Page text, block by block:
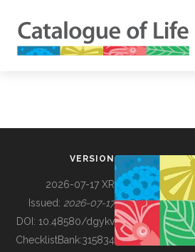
BUILDING COL
VERSION
2026-07-17 XR
Issued: 2026-07-17
DOI: 10.48580/dgykv
ChecklistBank:315834